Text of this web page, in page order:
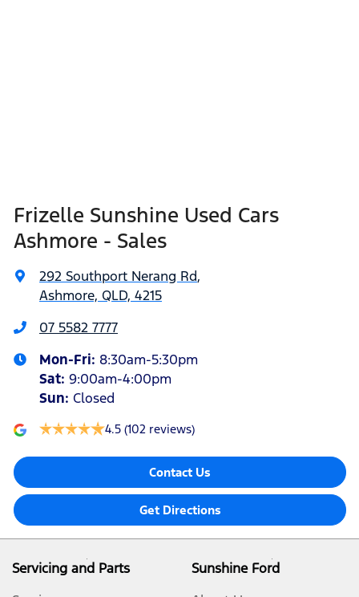
Frizelle Sunshine Used Cars
Ashmore - Sales
292 Southport Nerang Rd,
Ashmore, QLD, 4215
07 5582 7777
Mon-Fri: 8:30am-5:30pm
Sat: 9:00am-4:00pm
Sun: Closed
4.5 (102 reviews)
Contact Us
Get Directions
Servicing and Parts
Sunshine Ford